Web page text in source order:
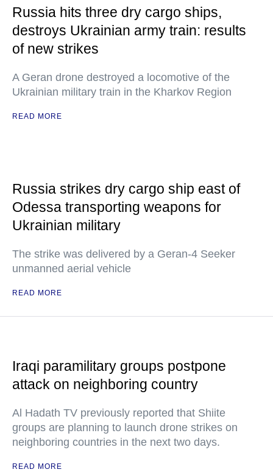
Russia hits three dry cargo ships,
destroys Ukrainian army train: results
of new strikes
A Geran drone destroyed a locomotive of the
Ukrainian military train in the Kharkov Region
READ MORE
Russia strikes dry cargo ship east of
Odessa transporting weapons for
Ukrainian military
The strike was delivered by a Geran-4 Seeker
unmanned aerial vehicle
READ MORE
Iraqi paramilitary groups postpone
attack on neighboring country
Al Hadath TV previously reported that Shiite
groups are planning to launch drone strikes on
neighboring countries in the next two days.
READ MORE